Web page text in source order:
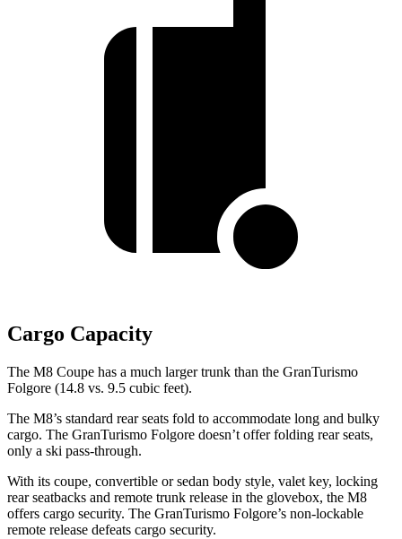
Cargo Capacity
The M8 Coupe has a much larger trunk than the GranTurismo
Folgore (14.8 vs. 9.5 cubic feet).
The M8’s standard rear seats fold to accommodate long and bulky
cargo. The GranTurismo Folgore doesn’t offer folding rear seats,
only a ski pass-through.
With its coupe, convertible or sedan body style, valet key, locking
rear seatbacks and remote trunk release in the glovebox, the M8
offers cargo security. The GranTurismo Folgore’s non-lockable
remote release defeats cargo security.